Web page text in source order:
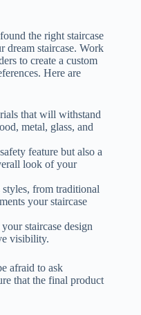
the right staircase
dream staircase. Work
to create a custom
Here are
that will withstand
metal, glass, and
feature but also a
look of your
from traditional
your staircase
staircase design
visibility.
afraid to ask
that the final product